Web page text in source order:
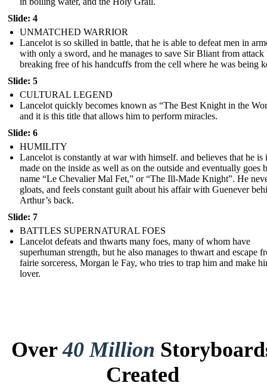
Slide: 4
UNMATCHED WARRIOR
Lancelot is so skilled in battle, that he is able to defeat men in
with only a sword, and he manages to save Sir Bliant from attack
breaking free of his handcuffs from the cell where he was being
Slide: 5
CULTURAL LEGEND
Lancelot quickly becomes known as “The Best Knight in the
and it is this title that allows him to perform miracles.
Slide: 6
HUMILITY
Lancelot is constantly at war with himself. and believes that he is
made on the inside as well as on the outside and eventually goes
name “Le Chevalier Mal Fet,” or “The Ill-Made Knight”. He
gloats, and feels constant guilt about his affair with Guenever
Arthur’s back.
Slide: 7
BATTLES SUPERNATURAL FOES
Lancelot defeats and thwarts many foes, many of whom have
superhuman strength, but he also manages to thwart and escape
fairie sorceress, Morgan le Fay, who tries to trap him and make
lover.
Over40 Million
Created